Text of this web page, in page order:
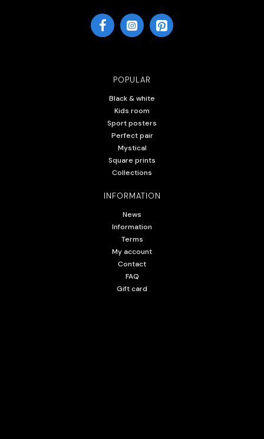
POPULAR
Black & white
Kids room
Sport posters
Perfect pair
Mystical
Square prints
Collections
INFORMATION
News
Information
Terms
My account
Contact
FAQ
Gift card